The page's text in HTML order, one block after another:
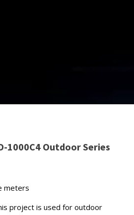
1000C4 Outdoor Series
meters
project is used for outdoor